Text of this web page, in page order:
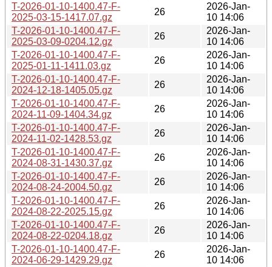
T-2026-01-10-1400.47-F-
2025-03-15-1417.07.gz
26
2026-Jan-
10 14:06
T-2026-01-10-1400.47-F-
2025-03-09-0204.12.gz
26
2026-Jan-
10 14:06
T-2026-01-10-1400.47-F-
2025-01-11-1411.03.gz
26
2026-Jan-
10 14:06
T-2026-01-10-1400.47-F-
2024-12-18-1405.05.gz
26
2026-Jan-
10 14:06
T-2026-01-10-1400.47-F-
2024-11-09-1404.34.gz
26
2026-Jan-
10 14:06
T-2026-01-10-1400.47-F-
2024-11-02-1428.53.gz
26
2026-Jan-
10 14:06
T-2026-01-10-1400.47-F-
2024-08-31-1430.37.gz
26
2026-Jan-
10 14:06
T-2026-01-10-1400.47-F-
2024-08-24-2004.50.gz
26
2026-Jan-
10 14:06
T-2026-01-10-1400.47-F-
2024-08-22-2025.15.gz
26
2026-Jan-
10 14:06
T-2026-01-10-1400.47-F-
2024-08-22-0204.18.gz
26
2026-Jan-
10 14:06
T-2026-01-10-1400.47-F-
2024-06-29-1429.29.gz
26
2026-Jan-
10 14:06